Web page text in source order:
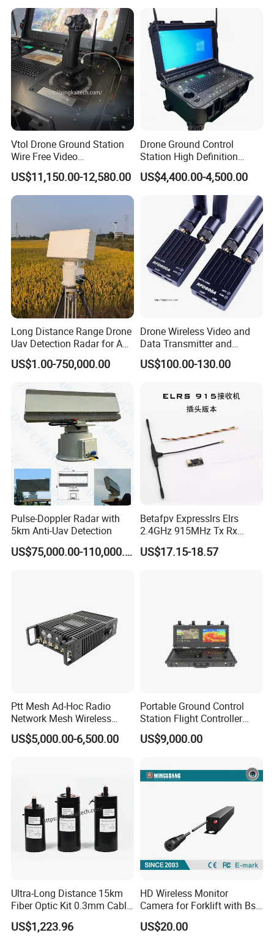
Version)
Vtol Drone Ground Station
Wire Free Video
Transmission 27-Inch Large
Screen Display Long
Endurance Pixhawk
Surveillance Drone Rugged
US$11,150.00-12,580.00
Drone Ground Control
Station High Definition
Touch Screen Ground
Control System Drone Radio
Gcs System for Long Range
Drone Fixed Wing Tactical
US$4,400.00-4,500.00
Long Distance Range Drone
Uav Detection Radar for Anti
System Tracking
US$1.00-750,000.00
Drone Wireless Video and
Data Transmitter and
Receiver Light Weight Drone
Transmission Module Uav
US$100.00-130.00
Pulse-Doppler Radar with
5km Anti-Uav Detection
US$75,000.00-110,000.00
Betafpv Expresslrs Elrs
2.4GHz 915MHz Tx Rx
Receiver Module 100MW
Audio Video Fpv Transmitter
US$17.15-18.57
Ptt Mesh Ad-Hoc Radio
Network Mesh Wireless
Transmitter Receiver
US$5,000.00-6,500.00
Portable Ground Control
Station Flight Controller
System for Drone Long-
Range Communication
US$9,000.00
Ultra-Long Distance 15km
Fiber Optic Kit 0.3mm Cable
Anti-Interference Optical
Fiber Communication
US$1,223.96
HD Wireless Monitor
Camera for Forklift with Bsd
Function Fork View Camera
US$20.00